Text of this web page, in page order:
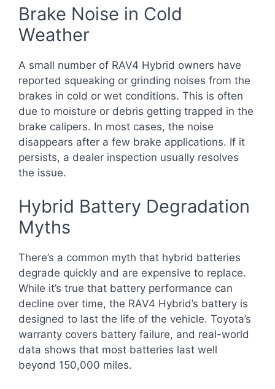
Brake Noise in Cold
Weather
A small number of RAV4 Hybrid owners have
reported squeaking or grinding noises from the
brakes in cold or wet conditions. This is often
due to moisture or debris getting trapped in the
brake calipers. In most cases, the noise
disappears after a few brake applications. If it
persists, a dealer inspection usually resolves
the issue.
Hybrid Battery Degradation
Myths
There’s a common myth that hybrid batteries
degrade quickly and are expensive to replace.
While it’s true that battery performance can
decline over time, the RAV4 Hybrid’s battery is
designed to last the life of the vehicle. Toyota’s
warranty covers battery failure, and real-world
data shows that most batteries last well
beyond 150,000 miles.